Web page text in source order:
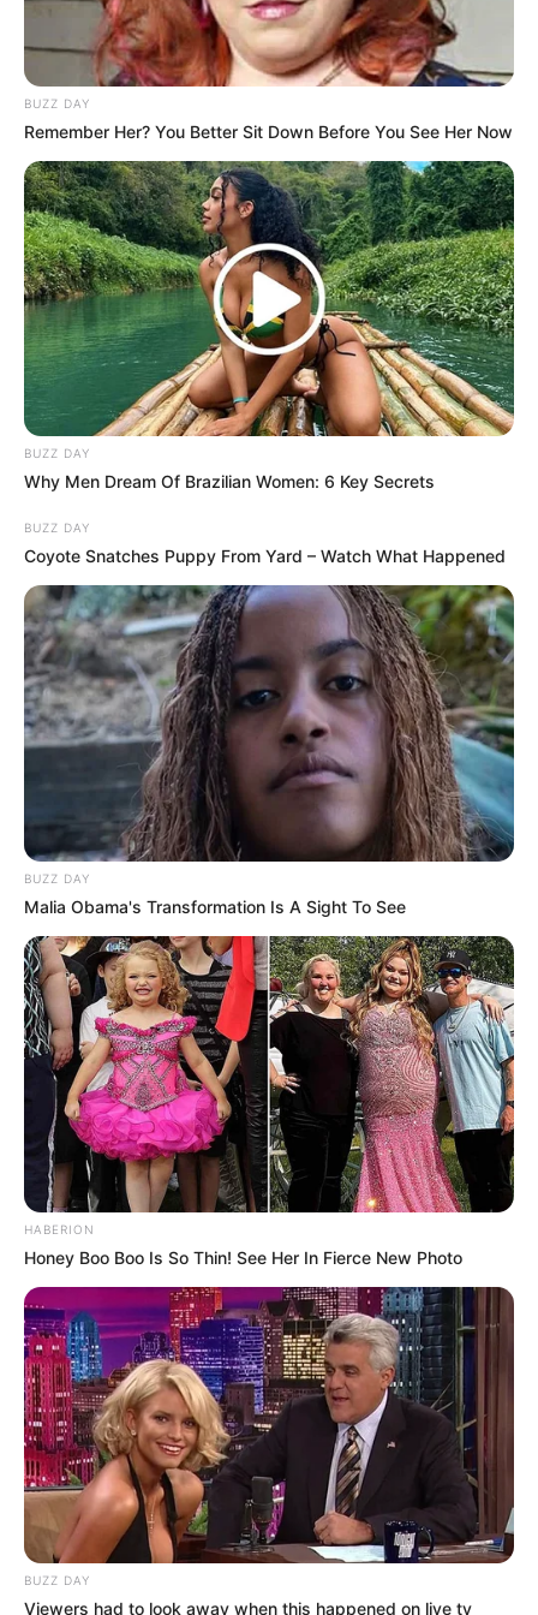
LIHAT ARTIKEL LAINNYA
BUZZ DAY
Remember Her? You Better Sit Down Before You See Her Now
BUZZ DAY
Why Men Dream Of Brazilian Women: 6 Key Secrets
BUZZ DAY
Coyote Snatches Puppy From Yard – Watch What Happened
BUZZ DAY
Malia Obama's Transformation Is A Sight To See
HABERION
Honey Boo Boo Is So Thin! See Her In Fierce New Photo
BUZZ DAY
Viewers had to look away when this happened on live tv